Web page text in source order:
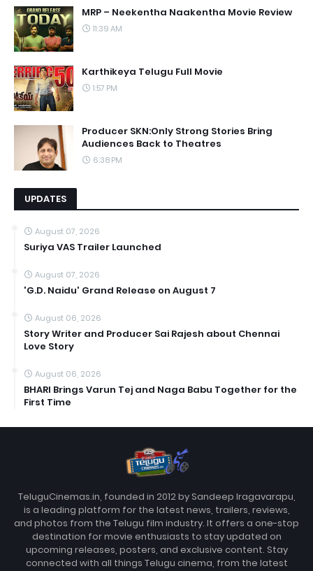
MRP – Neekentha Naakentha Movie Review
11:39 AM
Karthikeya Telugu Full Movie
1:57 PM
Producer SKN:Only Strong Stories Bring
Audiences Back to Theatres
6:38 PM
UPDATES
August 07, 2026
Suriya VAS Trailer Launched
August 07, 2026
'G.D. Naidu' Grand Release on August 7
August 06, 2026
Story Writer and Producer Sai Rajesh about Chennai
Love Story
August 06, 2026
BHARI Brings Varun Tej and Naga Babu Together for the
First Time
TeluguCinemas.in, founded in 2012 by Sandeep Iragavarapu,
is a leading platform for the latest news, trailers, reviews,
and photos from the Telugu film industry. It offers a one-stop
destination for movie enthusiasts to stay updated on
upcoming releases, posters, and exclusive content. Stay
connected with all things Telugu cinema, from the latest